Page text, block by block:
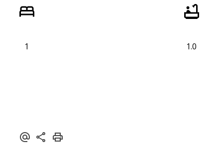
1 1.0